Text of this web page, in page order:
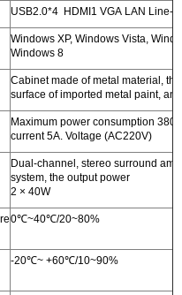
USB2.0*4 HDMI1 VGA LAN Line-
Windows XP, Windows Vista,
Windows 8
Cabinet made of metal material,
surface of imported metal paint,
Maximum power consumption
current 5A. Voltage (AC220V)
Dual-channel, stereo surround
system, the output power
2 × 40W
0℃~40℃/20~80%
-20℃~ +60℃/10~90%